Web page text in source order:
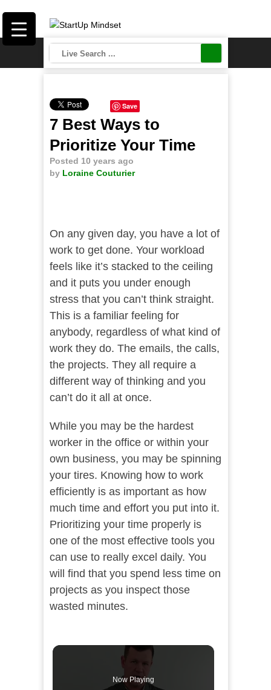
Save
7 Best Ways to
Prioritize Your Time
Posted 10 years ago
by Loraine Couturier
On any given day, you have a lot of
work to get done. Your workload
feels like it’s stacked to the ceiling
and it puts you under enough
stress that you can’t think straight.
This is a familiar feeling for
anybody, regardless of what kind of
work they do. The emails, the calls,
the projects. They all require a
different way of thinking and you
can’t do it all at once.
While you may be the hardest
worker in the office or within your
own business, you may be spinning
your tires. Knowing how to work
efficiently is as important as how
much time and effort you put into it.
Prioritizing your time properly is
one of the most effective tools you
can use to really excel daily. You
will find that you spend less time on
projects as you inspect those
wasted minutes.
Now Playing